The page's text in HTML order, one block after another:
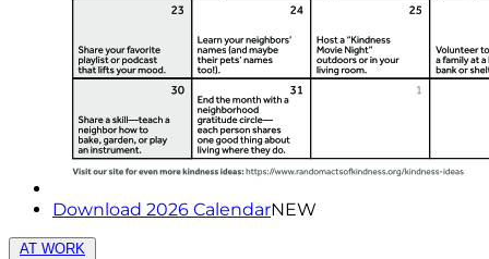
Download 2026 CalendarNEW
AT WORK